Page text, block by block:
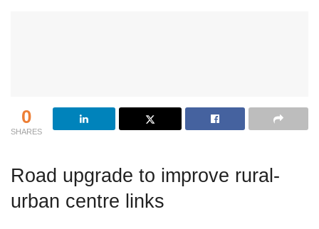
0
SHARES
Road upgrade to improve rural-
urban centre links